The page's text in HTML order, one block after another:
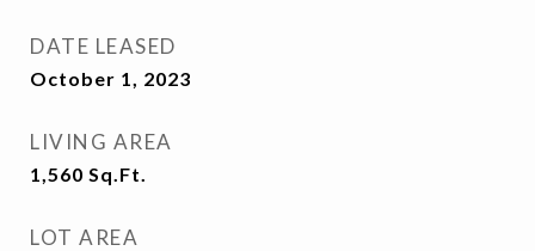
DATE LEASED
October 1, 2023
LIVING AREA
1,560 Sq.Ft.
LOT AREA